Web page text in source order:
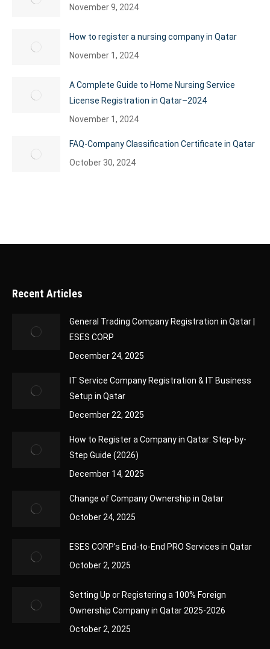
November 9, 2024
How to register a nursing company in Qatar
November 1, 2024
A Complete Guide to Home Nursing Service
License Registration in Qatar–2024
November 1, 2024
FAQ-Company Classification Certificate in Qatar
October 30, 2024
Recent Articles
General Trading Company Registration in Qatar |
ESES CORP
December 24, 2025
IT Service Company Registration & IT Business
Setup in Qatar
December 22, 2025
How to Register a Company in Qatar: Step-by-
Step Guide (2026)
December 14, 2025
Change of Company Ownership in Qatar
October 24, 2025
ESES CORP’s End-to-End PRO Services in Qatar
October 2, 2025
Setting Up or Registering a 100% Foreign
Ownership Company in Qatar 2025-2026
October 2, 2025